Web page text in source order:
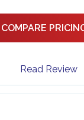
COMPARE
Read Review